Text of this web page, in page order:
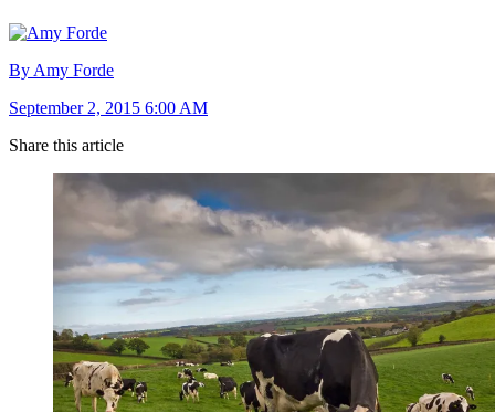
By Amy Forde
September 2, 2015 6:00 AM
Share this article